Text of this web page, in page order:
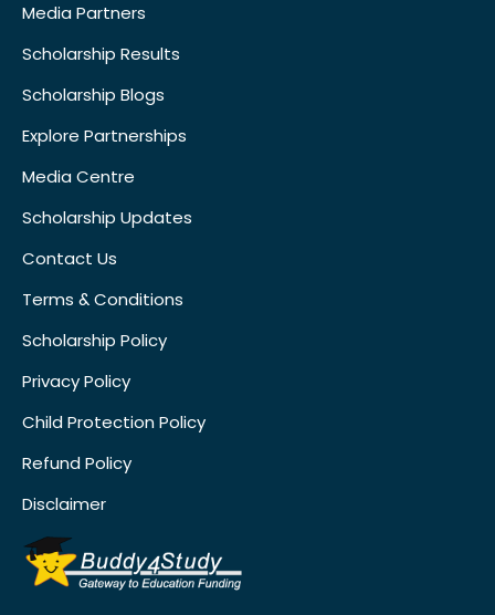
Media Partners
Scholarship Results
Scholarship Blogs
Explore Partnerships
Media Centre
Scholarship Updates
Contact Us
Terms & Conditions
Scholarship Policy
Privacy Policy
Child Protection Policy
Refund Policy
Disclaimer